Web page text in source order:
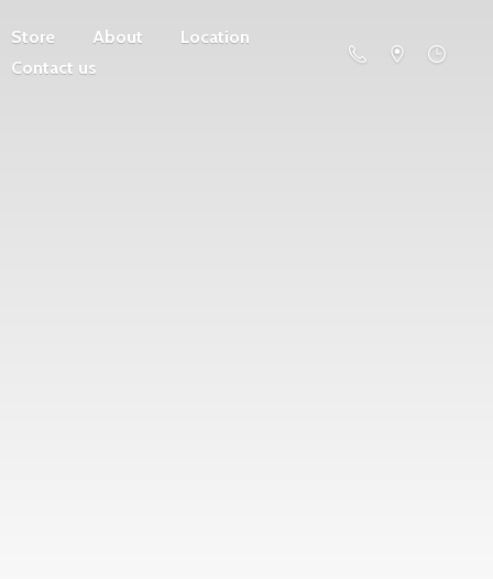
Store About
Location
Contact us